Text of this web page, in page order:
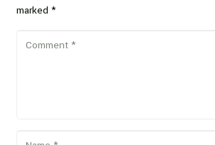
marked *